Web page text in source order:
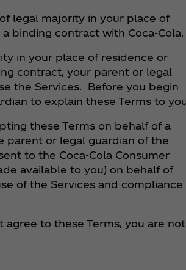
legal majority in your place of
binding contract with Coca‑Cola.
in your place of residence or
contract, your parent or legal
the Services. Before you begin
to explain these Terms to
these Terms on behalf of a
parent or legal guardian of the
to the Coca‑Cola Consumer
available to you) on behalf of
of the Services and compliance
to these Terms, you are not